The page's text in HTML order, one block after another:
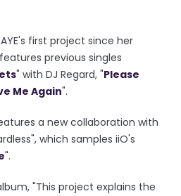
first project since her
previous singles
" with DJ Regard, "Please
Me Again".
a new collaboration with
which samples iiO's
".
"This project explains the